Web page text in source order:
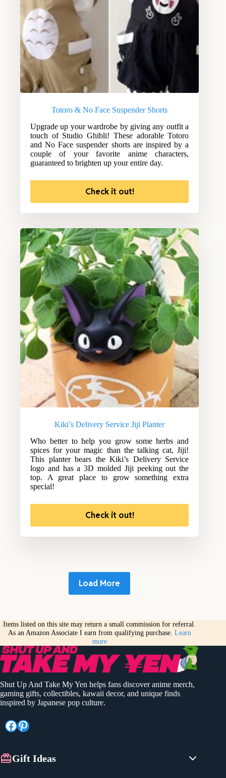
Totoro & No Face Suspender Shorts
Upgrade up your wardrobe by giving any outfit a
touch of Studio Ghibli! These adorable Totoro
and No Face suspender shorts are inspired by a
couple of your favorite anime characters,
guaranteed to brighten up your entire day.
Check it out!
Kiki’s Delivery Service Jiji Planter
Who better to help you grow some herbs and
spices for your magic than the talking cat, Jiji!
This planter bears the Kiki’s Delivery Service
logo and has a 3D molded Jiji peeking out the
top. A great place to grow something extra
special!
Check it out!
Load More
Items listed on this site may return a small commission for referral.
As an Amazon Associate I earn from qualifying purchase. Learn
more
Shut Up And Take My Yen helps fans discover anime merch,
gaming gifts, collectibles, kawaii decor, and unique finds
inspired by Japanese pop culture.
Facebook
Pinterest
Gift Ideas